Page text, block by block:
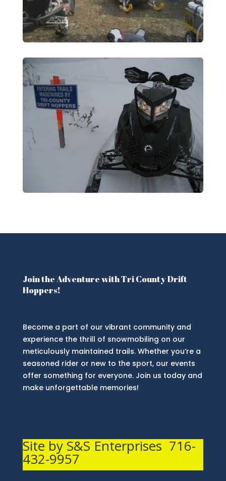
Join the Adventure with Tri County Drift
Hoppers!
Become a part of our vibrant community and
experience the thrill of snowmobiling on our
meticulously maintained trails. Whether you’re a
seasoned rider or new to the sport, our events
offer something for everyone. Join us today and
make unforgettable memories!
Site by S&S Enterprises 716-
432-9957